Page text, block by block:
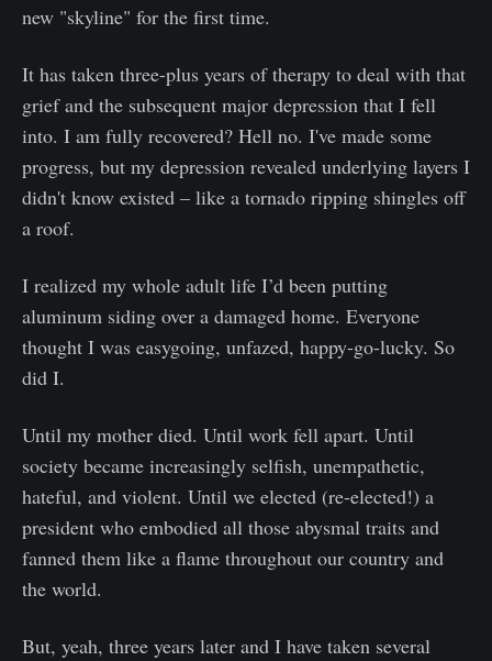
new "skyline" for the first time.
It has taken three-plus years of therapy to deal with that
grief and the subsequent major depression that I fell
into. I am fully recovered? Hell no. I've made some
progress, but my depression revealed underlying layers I
didn't know existed – like a tornado ripping shingles off
a roof.
I realized my whole adult life I’d been putting
aluminum siding over a damaged home. Everyone
thought I was easygoing, unfazed, happy-go-lucky. So
did I.
Until my mother died. Until work fell apart. Until
society became increasingly selfish, unempathetic,
hateful, and violent. Until we elected (re-elected!) a
president who embodied all those abysmal traits and
fanned them like a flame throughout our country and
the world.
But, yeah, three years later and I have taken several